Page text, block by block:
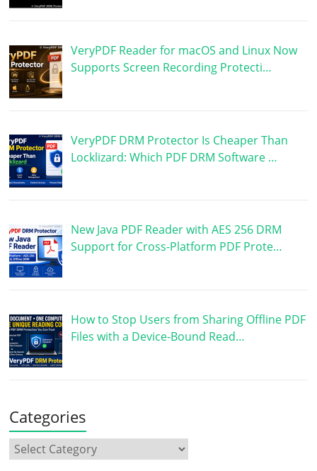
VeryPDF Reader for macOS and Linux Now
Supports Screen Recording Protecti…
VeryPDF DRM Protector Is Cheaper Than
Locklizard: Which PDF DRM Software …
New Java PDF Reader with AES 256 DRM
Support for Cross-Platform PDF Prote…
How to Stop Users from Sharing Offline PDF
Files with a Device-Bound Read…
Categories